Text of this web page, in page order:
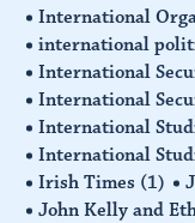
International
international
International
International
International
International
Irish Times (1)
John Kelly and